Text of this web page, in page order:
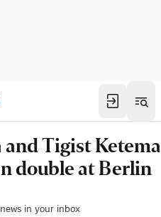
Tigist Ketema
double at Berlin
in your inbox